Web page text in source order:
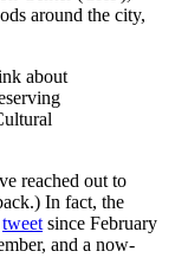
around the city,
about
reached out to
In fact, the
tweet since February
and a now-